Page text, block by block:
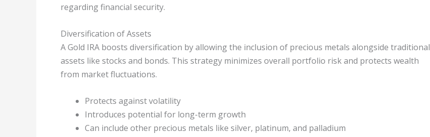
regarding financial security.
Diversification of Assets
A Gold IRA boosts diversification by allowing the inclusion of precious metals alongside traditional
assets like stocks and bonds. This strategy minimizes overall portfolio risk and protects wealth
from market fluctuations.
Protects against volatility
Introduces potential for long-term growth
Can include other precious metals like silver, platinum, and palladium